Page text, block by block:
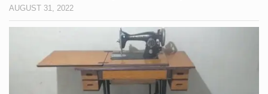
AUGUST 31, 2022